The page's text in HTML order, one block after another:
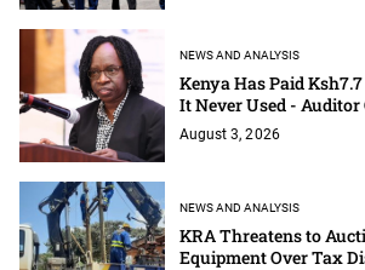
NEWS AND ANALYSIS
Kenya Has Paid
It Never Used - Auditor
August 3, 2026
NEWS AND ANALYSIS
KRA Threatens to
Equipment Over Tax